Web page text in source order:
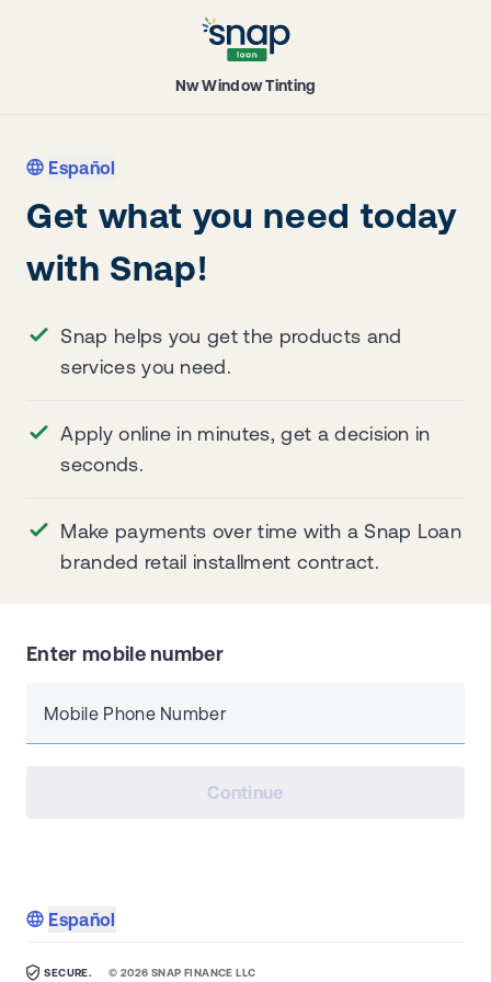
Nw Window Tinting
Español
Get what you need today
with Snap!
Snap helps you get the products and
services you need.
Apply online in minutes, get a decision in
seconds.
Make payments over time with a Snap Loan
branded retail installment contract.
Enter mobile number
Mobile Phone Number
Continue
Español
SECURE. © 2026 SNAP FINANCE LLC